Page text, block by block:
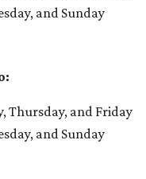
and Sunday
Thursday, and Friday
and Sunday